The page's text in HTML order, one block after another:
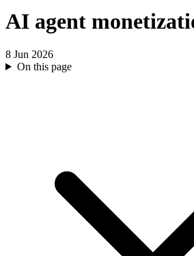
AI agent
8 Jun 2026
On this page